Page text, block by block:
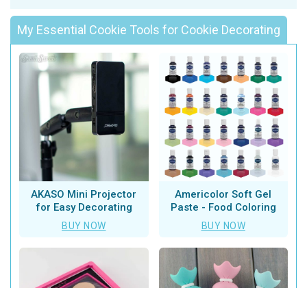
My Essential Cookie Tools for Cookie Decorating
AKASO Mini Projector
for Easy Decorating
BUY NOW
Americolor Soft Gel
Paste - Food Coloring
BUY NOW